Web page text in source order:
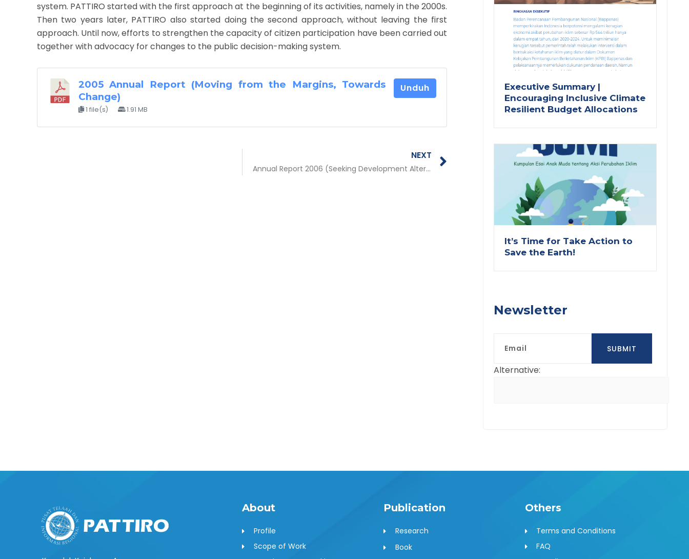
system. PATTIRO started with the first approach at the beginning of its activities, namely in the 2000s.
Then two years later, PATTIRO also started doing the second approach, without leaving the first
approach. Until now, efforts to strengthen the capacity of citizen participation have been carried out
together with advocacy for changes to the public decision-making system.
2005 Annual Report (Moving from the Margins, Towards
Change)
1 file(s) 1.91 MB
Unduh
NEXT
Annual Report 2006 (Seeking Development Alternatives by Stringing Citizen Voices)
Executive Summary |
Encouraging Inclusive Climate
Resilient Budget Allocations
It’s Time for Take Action to
Save the Earth!
Newsletter
SUBMIT
Alternative:
About
Profile
Scope of Work
Publication
Research
Book
Others
Terms and Conditions
FAQ